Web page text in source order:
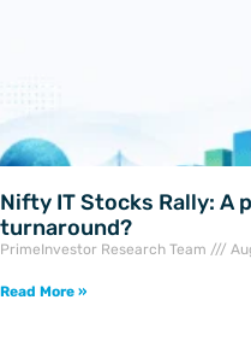
Nifty IT Stocks Rally: A
turnaround?
PrimeInvestor Research Team
Read More »